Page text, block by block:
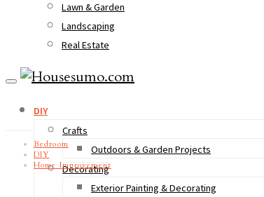
Lawn & Garden
Landscaping
Real Estate
DIY
Crafts
Outdoors & Garden Projects
Decorating
Exterior Painting & Decorating
Bedroom
DIY
Home Improvement